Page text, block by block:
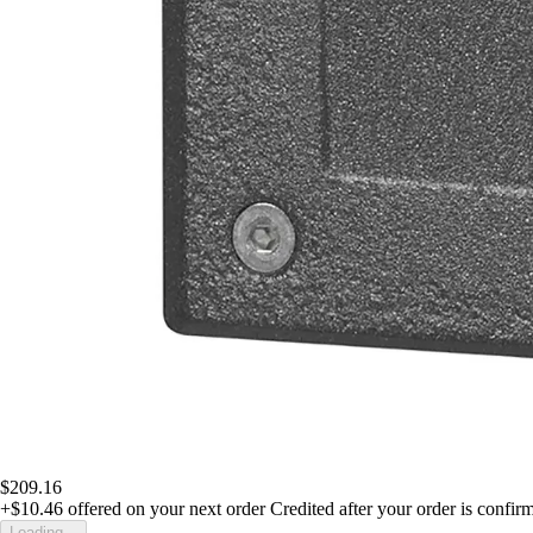
$209.16
+$10.46 offered on your next order Credited after your order is